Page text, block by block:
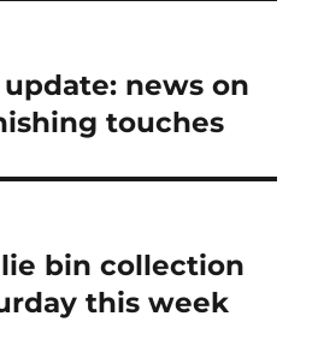
news on
touches
bin collection
this week